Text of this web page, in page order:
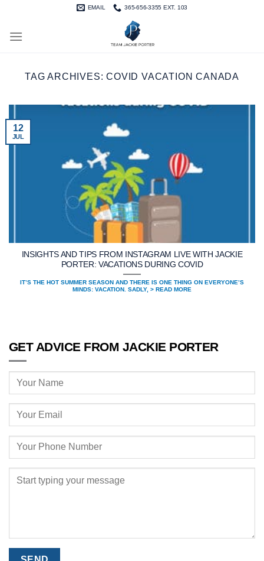
EMAIL 365-656-3355 EXT. 103
TAG ARCHIVES:COVID VACATION CANADA
INSIGHTS AND TIPS FROM INSTAGRAM LIVE WITH JACKIE
PORTER: VACATIONS DURING COVID
IT’S THE HOT SUMMER SEASON AND THERE IS ONE THING ON EVERYONE’S
MINDS: VACATION. SADLY, > READ MORE
12
JUL
GET ADVICE FROM JACKIE PORTER